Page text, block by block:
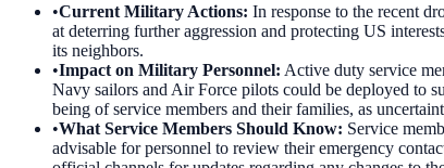
•Current Military Actions: In response to the recent
at deterring further aggression and protecting US
its neighbors.
•Impact on Military Personnel: Active duty service
Navy sailors and Air Force pilots could be deployed to
being of service members and their families, as
•What Service Members Should Know: Service
advisable for personnel to review their emergency